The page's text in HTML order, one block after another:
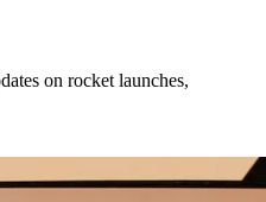
on rocket launches,